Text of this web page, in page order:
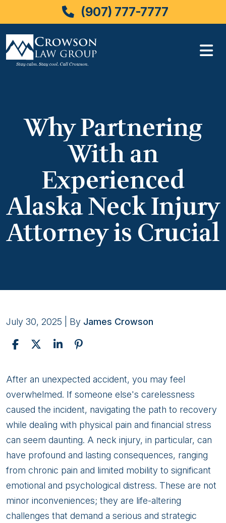
(907) 777-7777
Why Partnering
With an
Experienced
Alaska Neck Injury
Attorney is Crucial
July 30, 2025 | By James Crowson
Why
Partnering
With
an
Experienced
Alaska
Neck
Injury
Attorney
is
After an unexpected accident, you may feel
overwhelmed. If someone else's carelessness
caused the incident, navigating the path to recovery
while dealing with physical pain and financial stress
can seem daunting. A neck injury, in particular, can
have profound and lasting consequences, ranging
from chronic pain and limited mobility to significant
emotional and psychological distress. These are not
minor inconveniences; they are life-altering
challenges that demand a serious and strategic